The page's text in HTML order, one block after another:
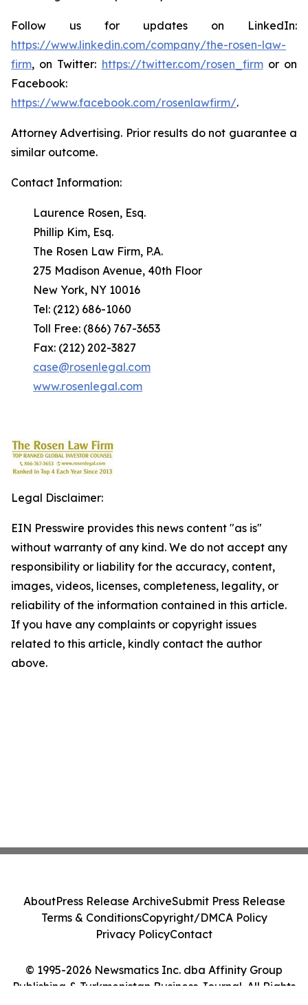
Follow us for updates on LinkedIn:
https://www.linkedin.com/company/the-rosen-law-
firm, on Twitter: https://twitter.com/rosen_firmor on
Facebook:
https://www.facebook.com/rosenlawfirm/.
Attorney Advertising. Prior results do not guarantee a
similar outcome.
Contact Information:
Laurence Rosen, Esq.
Phillip Kim, Esq.
The Rosen Law Firm, P.A.
275 Madison Avenue, 40th Floor
New York, NY 10016
Tel: (212) 686-1060
Toll Free: (866) 767-3653
Fax: (212) 202-3827
case@rosenlegal.com
www.rosenlegal.com
Legal Disclaimer:
EIN Presswire provides this news content "as is"
without warranty of any kind. We do not accept any
responsibility or liability for the accuracy, content,
images, videos, licenses, completeness, legality, or
reliability of the information contained in this article.
If you have any complaints or copyright issues
related to this article, kindly contact the author
above.
© 1995-2026 Newsmatics Inc. dba Affinity Group
Publishing & Turkmenistan Business Journal. All Rights
AboutPress Release ArchiveSubmit Press Release
Terms & ConditionsCopyright/DMCA Policy
Privacy PolicyContact